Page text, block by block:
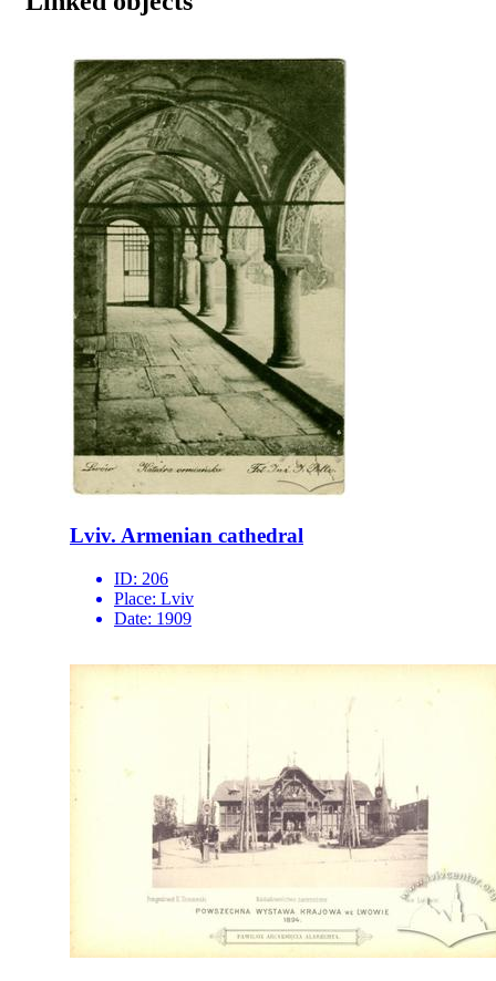
Lviv. Armenian cathedral
ID: 206
Place: Lviv
Date: 1909